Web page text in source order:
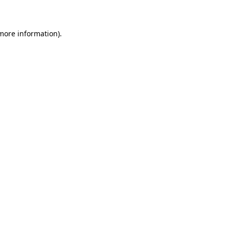
information).